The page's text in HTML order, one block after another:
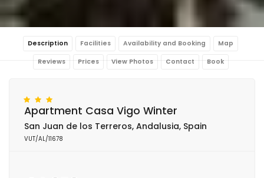
Description Facilities Availability and Booking Map
Reviews Prices View Photos Contact Book
Apartment Casa Vigo Winter
San Juan de los Terreros, Andalusia, Spain
VUT/AL/11678